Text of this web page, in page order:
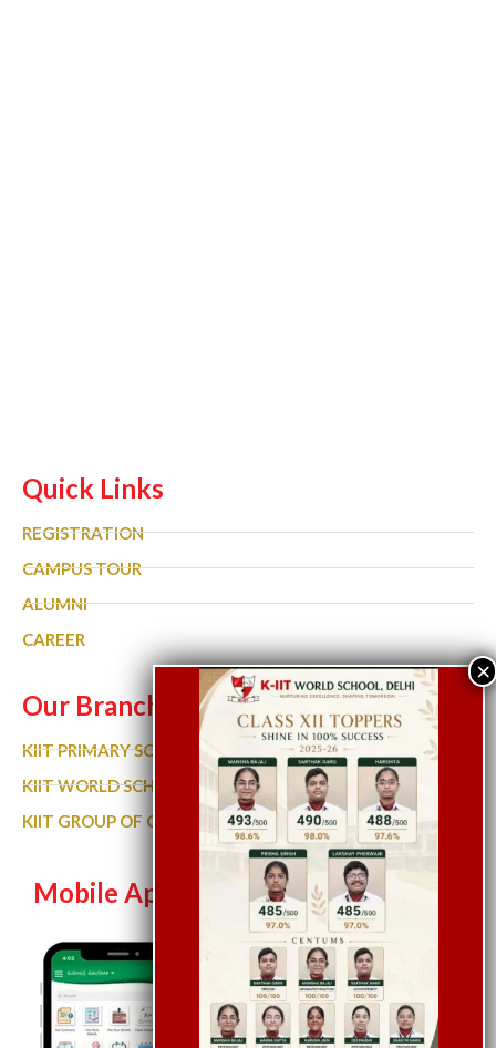
Quick Links
REGISTRATION
CAMPUS TOUR
ALUMNI
CAREER
Our Branches
KIIT PRIMARY SCHOOL
KIIT WORLD SCHOOL GURGAON
KIIT GROUP OF COLLEGES
Mobile App